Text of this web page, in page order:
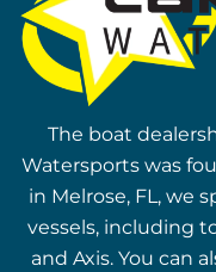
The boat
Watersports was
in Melrose, FL, we
vessels, including
and Axis. You can